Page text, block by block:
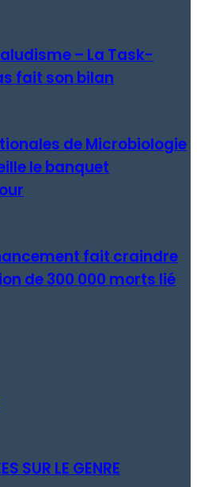
– La Task-
fait son bilan
de Microbiologie
le banquet
fait craindre
de 300 000 morts lié
SUR LE GENRE